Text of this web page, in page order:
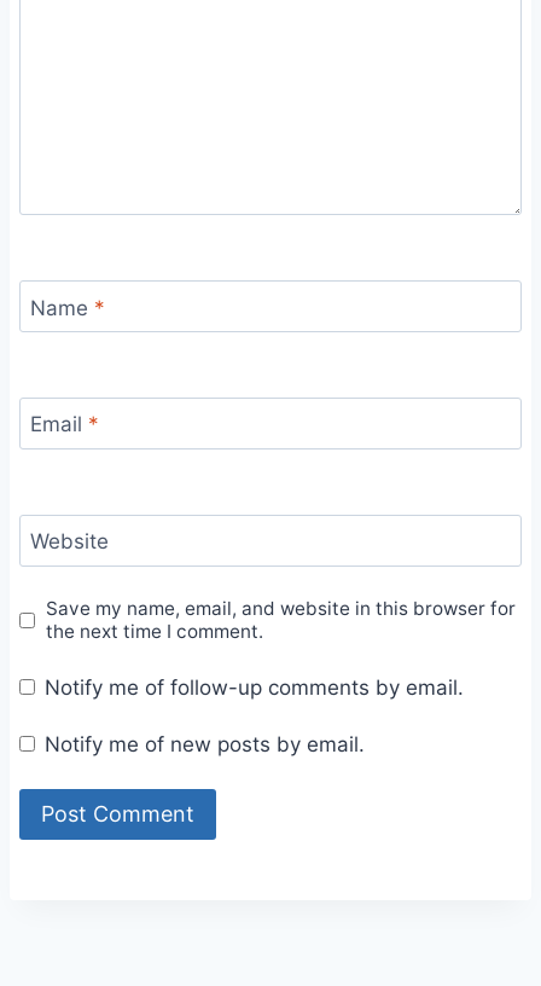
Name *
Email *
Website
Save my name, email, and website in this browser for
the next time I comment.
Notify me of follow-up comments by email.
Notify me of new posts by email.